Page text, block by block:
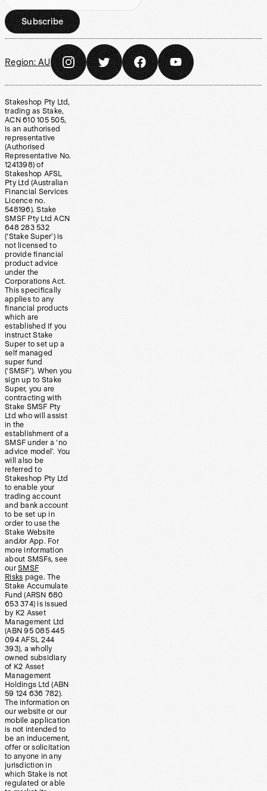
Subscribe
Region: AU
Stakeshop Pty Ltd,
trading as Stake,
ACN 610 105 505,
is an authorised
representative
(Authorised
Representative No.
1241398) of
Stakeshop AFSL
Pty Ltd (Australian
Financial Services
Licence no.
548196). Stake
SMSF Pty Ltd ACN
648 283 532
(‘Stake Super’) is
not licensed to
provide financial
product advice
under the
Corporations Act.
This specifically
applies to any
financial products
which are
established if you
instruct Stake
Super to set up a
self managed
super fund
(‘SMSF’). When you
sign up to Stake
Super, you are
contracting with
Stake SMSF Pty
Ltd who will assist
in the
establishment of a
SMSF under a ‘no
advice model’. You
will also be
referred to
Stakeshop Pty Ltd
to enable your
trading account
and bank account
to be set up in
order to use the
Stake Website
and/or App. For
more information
about SMSFs, see
our SMSF
Risks page. The
Stake Accumulate
Fund (ARSN 680
653 374) is issued
by K2 Asset
Management Ltd
(ABN 95 085 445
094 AFSL 244
393), a wholly
owned subsidiary
of K2 Asset
Management
Holdings Ltd (ABN
59 124 636 782).
The information on
our website or our
mobile application
is not intended to
be an inducement,
offer or solicitation
to anyone in any
jurisdiction in
which Stake is not
regulated or able